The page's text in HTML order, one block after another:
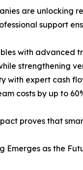
are
support
with advanced
strengthening
with expert cash
costs by up to
proves that
Emerges as the